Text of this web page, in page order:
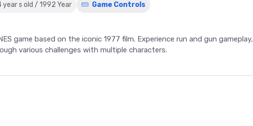
year s old / 1992 Year Game Controls
game based on the iconic 1977 film. Experience run and gun gameplay,
various challenges with multiple characters.